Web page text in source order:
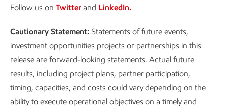
Follow us on Twitter and LinkedIn.
Cautionary Statement: Statements of future events,
investment opportunities projects or partnerships in this
release are forward-looking statements. Actual future
results, including project plans, partner participation,
timing, capacities, and costs could vary depending on the
ability to execute operational objectives on a timely and